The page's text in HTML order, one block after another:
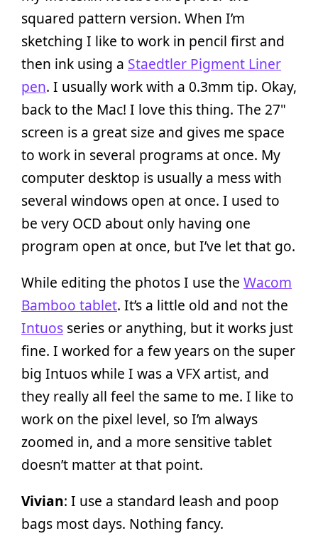
squared pattern version. When I’m
sketching I like to work in pencil first and
then ink using a Staedtler Pigment Liner
pen. I usually work with a 0.3mm tip. Okay,
back to the Mac! I love this thing. The 27"
screen is a great size and gives me space
to work in several programs at once. My
computer desktop is usually a mess with
several windows open at once. I used to
be very OCD about only having one
program open at once, but I’ve let that go.
While editing the photos I use the Wacom
Bamboo tablet. It’s a little old and not the
Intuos series or anything, but it works just
fine. I worked for a few years on the super
big Intuos while I was a VFX artist, and
they really all feel the same to me. I like to
work on the pixel level, so I’m always
zoomed in, and a more sensitive tablet
doesn’t matter at that point.
Vivian: I use a standard leash and poop
bags most days. Nothing fancy.